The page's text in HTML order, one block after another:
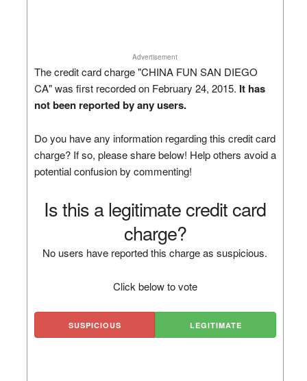
Advertisement
The credit card charge "CHINA FUN SAN DIEGO
CA" was first recorded on February 24, 2015. It has
not been reported by any users.
Do you have any information regarding this credit card
charge? If so, please share below! Help others avoid a
potential confusion by commenting!
Is this a legitimate credit card
charge?
No users have reported this charge as suspicious.
Click below to vote
SUSPICIOUS LEGITIMATE